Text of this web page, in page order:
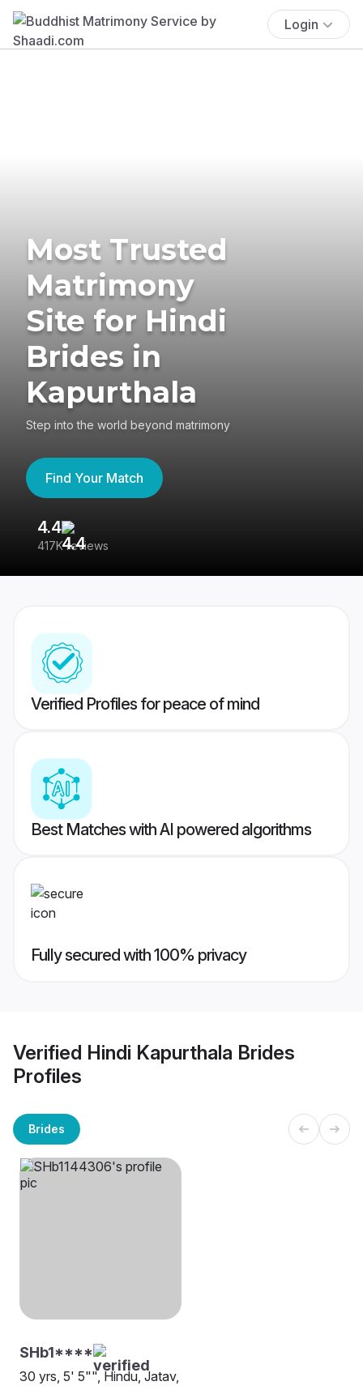
Login
Most Trusted
Matrimony
Site for Hindi
Brides in
Kapurthala
Step into the world beyond matrimony
Find Your Match
4.4
417K reviews
Verified Profiles for peace of mind
Best Matches with AI powered algorithms
Fully secured with 100% privacy
Verified Hindi Kapurthala Brides
Profiles
Brides
SHb1****
30 yrs, 5' 5"", Hindu, Jatav,